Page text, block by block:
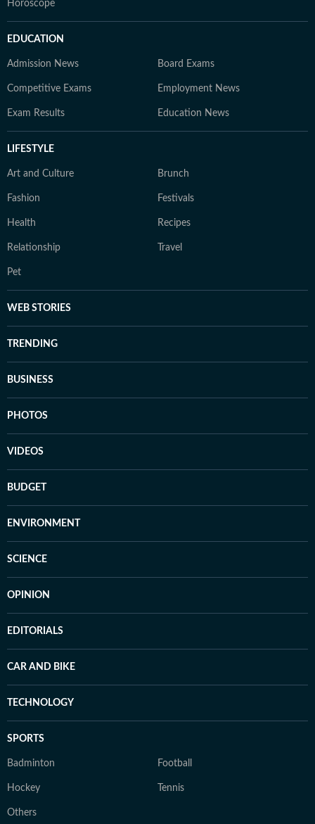
Horoscope
EDUCATION
Admission News Board Exams
Competitive Exams Employment News
Exam Results Education News
LIFESTYLE
Art and Culture Brunch
Fashion Festivals
Health Recipes
Relationship Travel
Pet
WEB STORIES
TRENDING
BUSINESS
PHOTOS
VIDEOS
BUDGET
ENVIRONMENT
SCIENCE
OPINION
EDITORIALS
CAR AND BIKE
TECHNOLOGY
SPORTS
Badminton Football
Hockey Tennis
Others